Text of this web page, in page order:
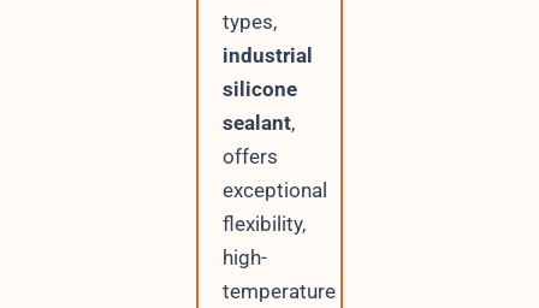
types,
industrial
silicone
sealant,
offers
exceptional
flexibility,
high-
temperature